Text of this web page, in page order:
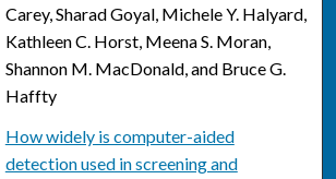
Carey, Sharad Goyal, Michele Y. Halyard,
Kathleen C. Horst, Meena S. Moran,
Shannon M. MacDonald, and Bruce G.
Haffty
How widely is computer-aided
detection used in screening and